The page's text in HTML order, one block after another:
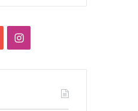
Instagram